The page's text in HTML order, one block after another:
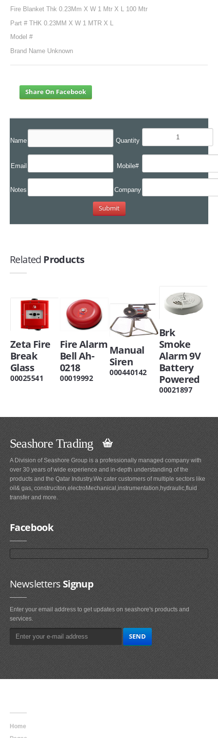
Fire Blanket Thk 0.23Mm X W 1 Mtr X L 100 Mtr
Part # THK 0.23MM X W 1 MTR X L
Model #
Brand Name Unknown
Share On Facebook
Name Quantity
Email Mobile#
Notes Company
Related Products
Zeta Fire
Break
Glass
00025541
Fire Alarm
Bell Ah-
0218
00019992
Manual
Siren
000440142
Brk
Smoke
Alarm 9V
Battery
Powered
00021897
Seashore Trading
A Division of Seashore Group is a professionally managed company with
over 30 years of wide experience and in-depth understanding of the
products and the Qatar Industry.We cater customers of multiple sectors like
oil& gas, construciton,electroMechanical,instrumentation,hydraulic,fluid
transfer and more.
Facebook
NewslettersSignup
Enter your email address to get updates on seashore's products and
services.
Home